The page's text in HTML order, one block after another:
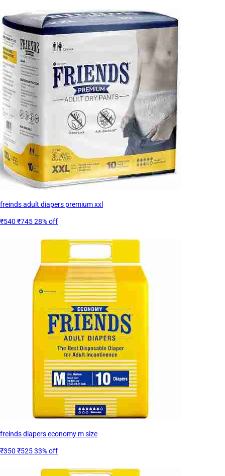
freinds adult diapers premium xxl
₹540 ₹74528% off
freinds diapers economy m size
₹350 ₹52533% off